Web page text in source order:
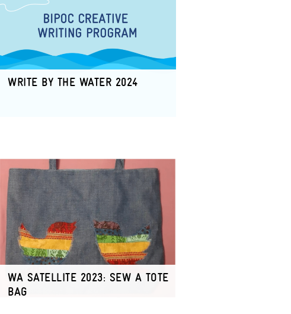
WRITE BY THE WATER 2024
WA SATELLITE 2023: SEW A TOTE
BAG